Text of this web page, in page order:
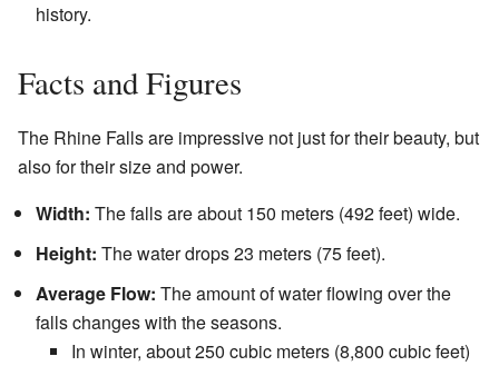
history.
Facts and Figures
The Rhine Falls are impressive not just for their beauty, but
also for their size and power.
Width: The falls are about 150 meters (492 feet) wide.
Height: The water drops 23 meters (75 feet).
Average Flow: The amount of water flowing over the
falls changes with the seasons.
In winter, about 250 cubic meters (8,800 cubic feet)